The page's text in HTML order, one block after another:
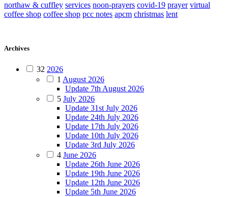
northaw & cuffley services noon-prayers covid-19 prayer virtual
coffee shop coffee shop pcc notes apcm christmas lent
Archives
32 2026
1 August 2026
Update 7th August 2026
5 July 2026
Update 31st July 2026
Update 24th July 2026
Update 17th July 2026
Update 10th July 2026
Update 3rd July 2026
4 June 2026
Update 26th June 2026
Update 19th June 2026
Update 12th June 2026
Update 5th June 2026